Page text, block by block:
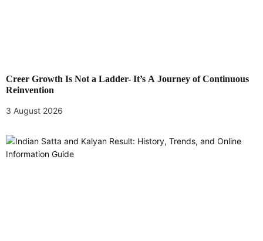
Creer Growth Is Not a Ladder- It’s A Journey of Continuous
Reinvention
3 August 2026